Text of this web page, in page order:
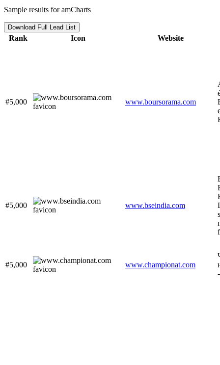
Sample results for amCharts
Download Full Lead List
Rank Icon Website
#5,000 www.boursorama.com
#5,000 www.bseindia.com
#5,000 www.championat.com